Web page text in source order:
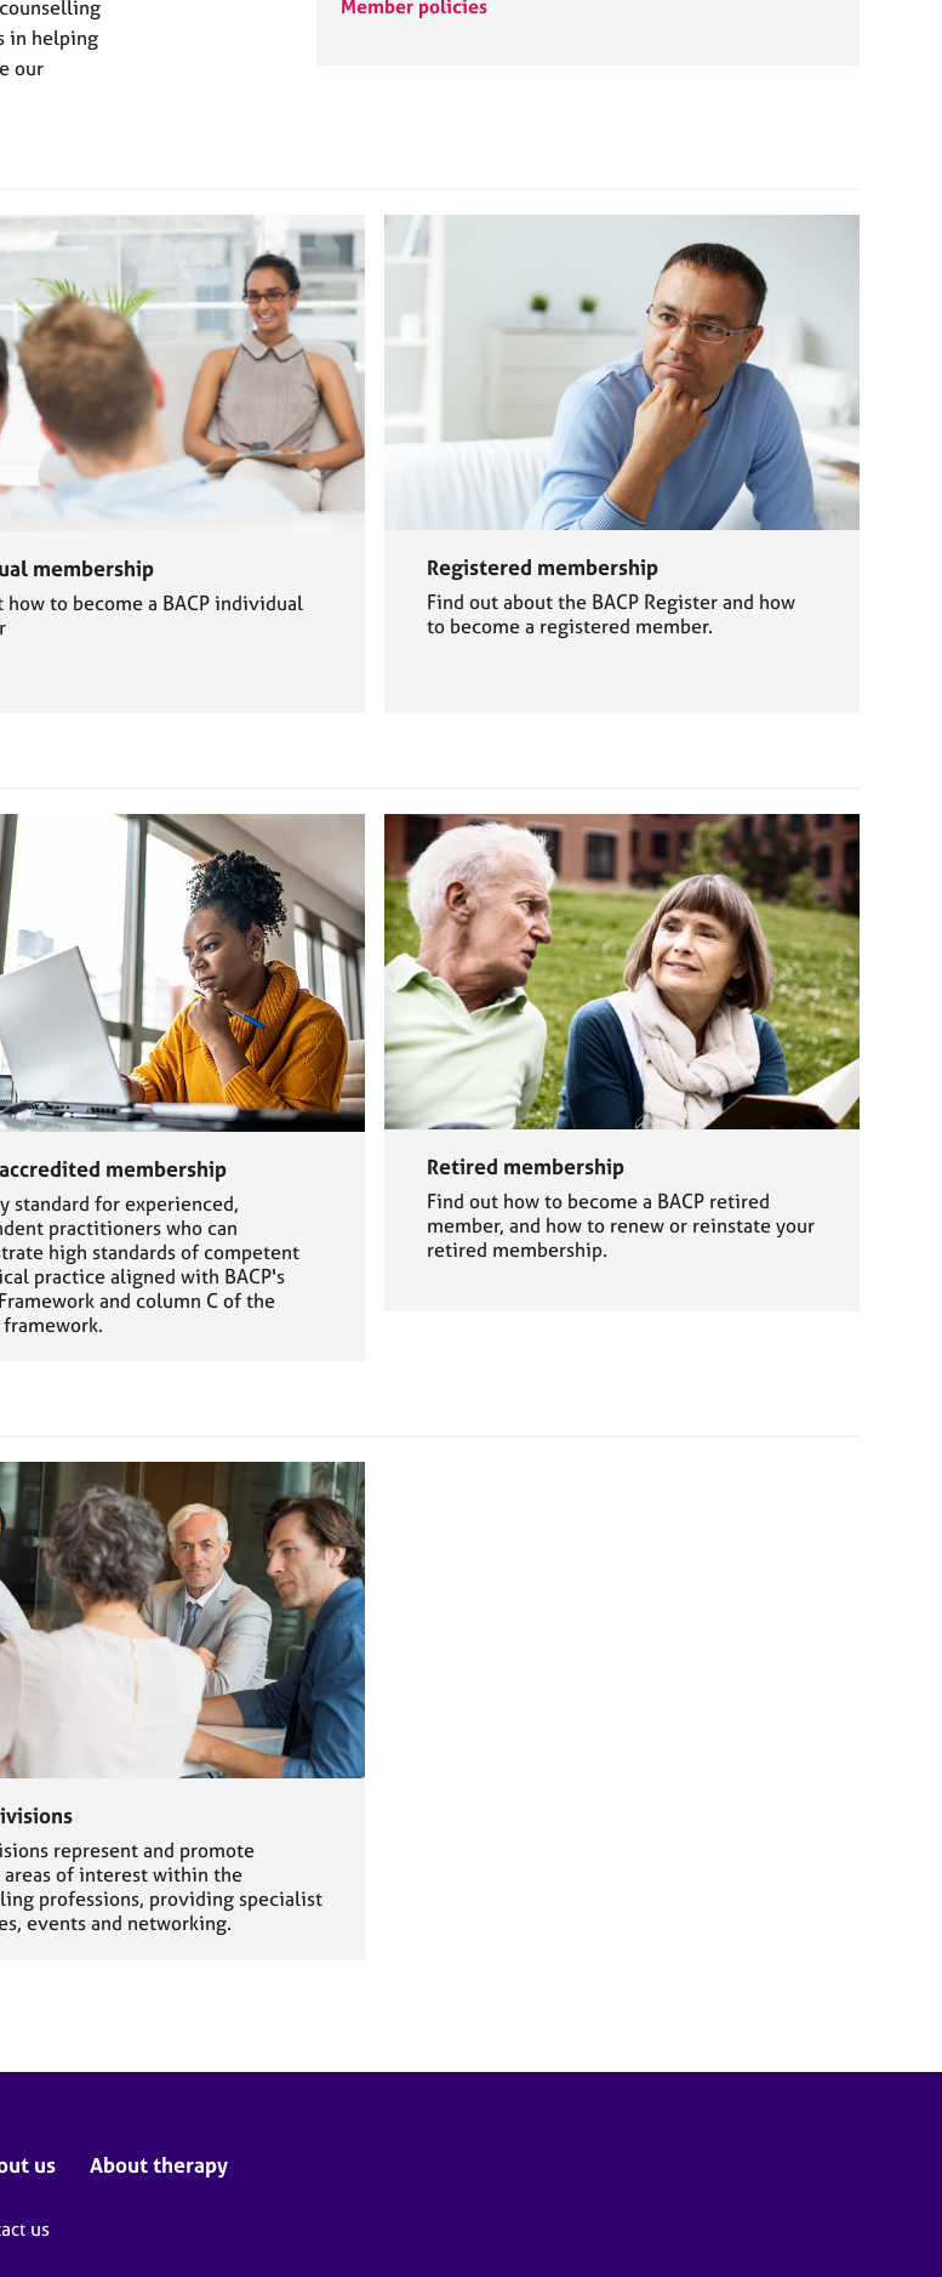
in helping
our
Member policies
membership
how to become a BACP individual
Registered membership
Find out about the BACP Register and how
to become a registered member.
membership
standard for experienced,
practitioners who can
high standards of competent
practice aligned with BACP's
and column C of the
framework.
Retired membership
Find out how to become a BACP retired
member, and how to renew or reinstate your
retired membership.
represent and promote
areas of interest within the
professions, providing specialist
events and networking.
us About therapy
us